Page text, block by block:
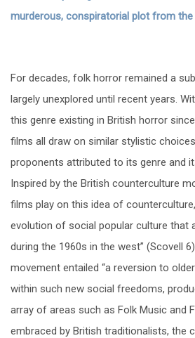
murderous, conspiratorial plot from the
For decades, folk horror remained a
largely unexplored until recent years.
this genre existing in British horror
films all draw on similar stylistic
proponents attributed to its genre and
Inspired by the British counterculture
films play on this idea of
evolution of social popular culture that
during the 1960s in the west” (Scovell
movement entailed “a reversion to
within such new social freedoms,
array of areas such as Folk Music and
embraced by British traditionalists, the